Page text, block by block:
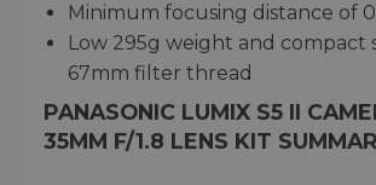
Minimum focusing distance of
Low 295g weight and compact
67mm filter thread
PANASONIC LUMIX S5 II
35MM F/1.8 LENS KIT